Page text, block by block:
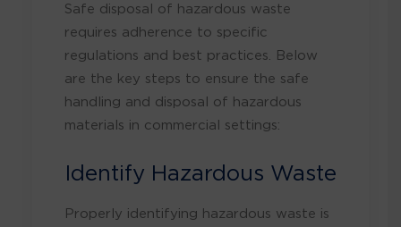
Safe disposal of hazardous waste
requires adherence to specific
regulations and best practices. Below
are the key steps to ensure the safe
handling and disposal of hazardous
materials in commercial settings:
Identify Hazardous Waste
Properly identifying hazardous waste is